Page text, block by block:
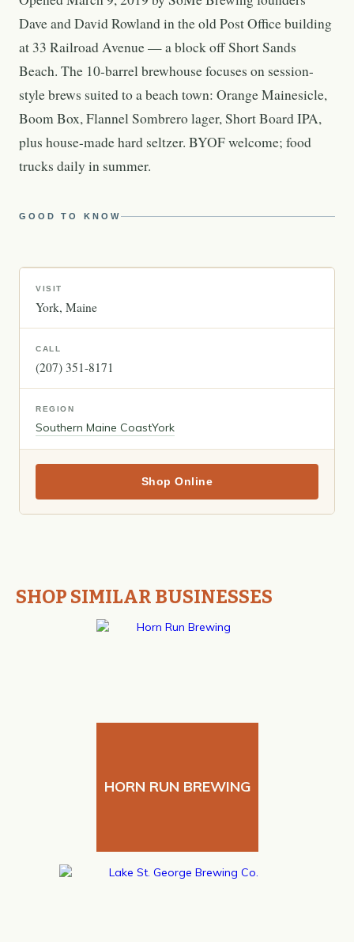
Dave and David Rowland in the old Post Office building
at 33 Railroad Avenue — a block off Short Sands
Beach. The 10-barrel brewhouse focuses on session-
style brews suited to a beach town: Orange Mainesicle,
Boom Box, Flannel Sombrero lager, Short Board IPA,
plus house-made hard seltzer. BYOF welcome; food
trucks daily in summer.
GOOD TO KNOW
VISIT
York Maine
CALL
(207) 351-8171
REGION
Southern Maine CoastYork
Shop Online
SHOP SIMILAR BUSINESSES
HORN RUN BREWING